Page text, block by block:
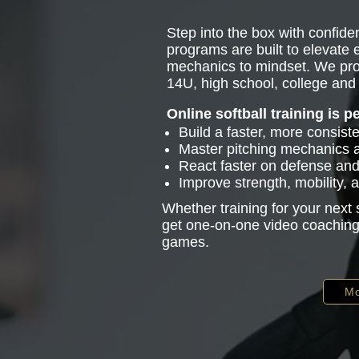
Step into the box with
programs are built to
mechanics to mindset. We
14U, high school, college
Online softball training is
Build a faster, more
Master pitching mechanics
React faster on defense
Improve strength, mobility,
Whether training for your next
get one-on-one video
games.